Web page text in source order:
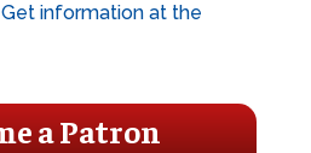
Get information at the
a Patron